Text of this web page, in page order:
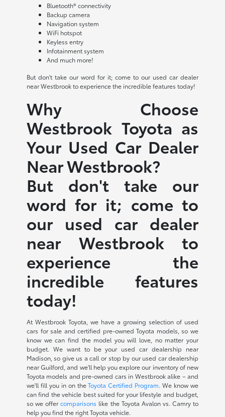
Bluetooth® connectivity
Backup camera
Navigation system
WiFi hotspot
Keyless entry
Infotainment system
And much more!
But don't take our word for it; come to our used car dealer
near Westbrook to experience the incredible features today!
Why Choose
Westbrook Toyota as
Your Used Car Dealer
Near Westbrook?
But don't take our
word for it; come to
our used car dealer
near Westbrook to
experience the
incredible features
today!
At Westbrook Toyota, we have a growing selection of used
cars for sale and certified pre-owned Toyota models, so we
know we can find the model you will love, no matter your
budget. We want to be your used car dealership near
Madison, so give us a call or stop by our used car dealership
near Guilford, and we'll help you explore our inventory of new
Toyota models and pre-owned cars in Westbrook alike – and
we'll fill you in on theToyota Certified Program. We know we
can find the vehicle best suited for your lifestyle and budget,
so we offercomparisons like the Toyota Avalon vs. Camry to
help you find the right Toyota vehicle.